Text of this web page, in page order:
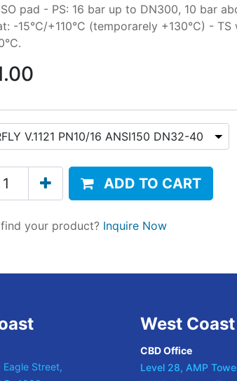
pad - PS: 16 bar up to DN300, 10 bar
-15°C/+110°C (temporarely +130°C) - TS
ADD TO CART
your product? Inquire Now
West Coast
CBD Office
Level 28, AMP
Eagle Street,